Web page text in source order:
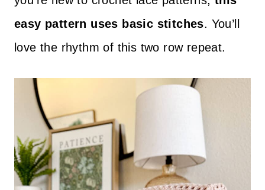
easy pattern uses basic stitches. You’ll
love the rhythm of this two row repeat.